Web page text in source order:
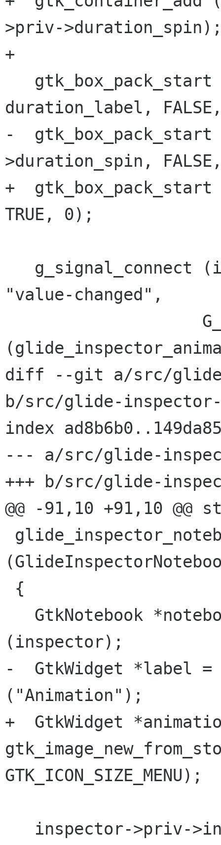
>priv-
+
duration_label,
-
>duration_spin,
+  gtk_box_pack_start
TRUE, 0);
"value-changed",
diff --git a/src/glide-
b/src/glide-inspector-
index
--- a/src/glide-
+++ b/src/glide-
@@ -91,10 +91,10
(inspector);
-  GtkWidget *label =
("Animation");
+  GtkWidget
GTK_ICON_SIZE_MENU);